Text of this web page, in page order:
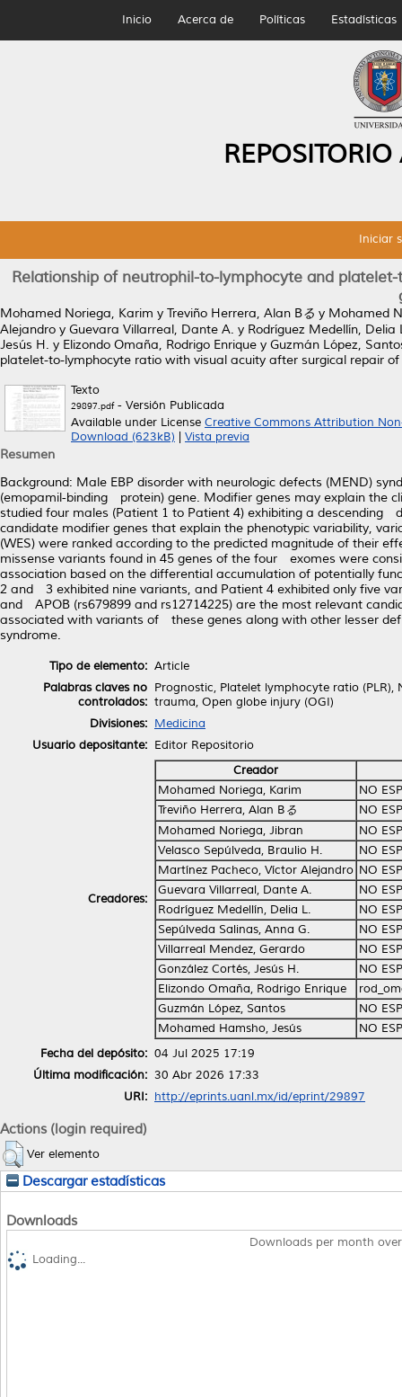
Inicio Acerca de Políticas Estadísticas
Iniciar
Relationship of neutrophil-to-lymphocyte and
Mohamed Noriega, Karim y Treviño Herrera, Alan Bる y Mohamed
Alejandro y Guevara Villarreal, Dante A. y Rodríguez Medellín, Delia
Jesús H. y Elizondo Omaña, Rodrigo Enrique y Guzmán López,
platelet-to-lymphocyte ratio with visual acuity after surgical repair of
Texto
29897.pdf- Versión Publicada
Available under License Creative Commons Attribution
Download (623kB)
Vista previa
Resumen
Background: Male EBP disorder with neurologic defects (MEND)
(emopamil‐binding protein) gene. Modifier genes may explain
studied four males (Patient 1 to Patient 4) exhibiting a descending
candidate modifier genes that explain the phenotypic variability,
(WES) were ranked according to the predicted magnitude of their
missense variants found in 45 genes of the four exomes were
association based on the differential accumulation of potentially
2 and 3 exhibited nine variants, and Patient 4 exhibited only five
and APOB (rs679899 and rs12714225) are the most relevant
associated with variants of these genes along with other lesser
syndrome.
Tipo de elemento: Article
Palabras claves no
controlados:
Prognostic, Platelet lymphocyte ratio
trauma, Open globe injury (OGI)
Divisiones: Medicina
Usuario depositante: Editor Repositorio
Creadores:
Creador
Mohamed Noriega, Karim
NO
Treviño Herrera, Alan Bる
NO
Mohamed Noriega, Jibran
NO
Velasco Sepúlveda, Braulio H.
NO
Martínez Pacheco, Víctor Alejandro NO
Guevara Villarreal, Dante A.
NO
Rodríguez Medellín, Delia L.
NO
Sepúlveda Salinas, Anna G.
NO
Villarreal Mendez, Gerardo
NO
González Cortés, Jesús H.
NO
Elizondo Omaña, Rodrigo Enrique
Guzmán López, Santos
NO
Mohamed Hamsho, Jesús
NO
Fecha del depósito: 04 Jul 2025 17:19
Última modificación: 30 Abr 2026 17:33
URI: http://eprints.uanl.mx/id/eprint/29897
Actions (login required)
Ver elemento
Descargar estadísticas
Downloads
Downloads per month
Loading...